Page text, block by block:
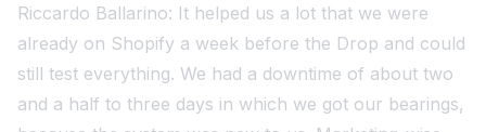
Riccardo Ballarino: It helped us a lot that we were
already on Shopify a week before the Drop and could
still test everything. We had a downtime of about two
and a half to three days in which we got our bearings,